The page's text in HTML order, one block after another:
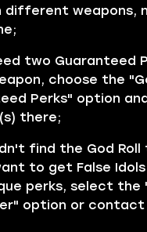
different weapons,
two Guaranteed
choose the
Perks" option
there;
find the God Roll
to get False
perks, select the
option or contact